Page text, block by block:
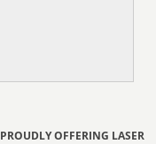
PROUDLY OFFERING LASER